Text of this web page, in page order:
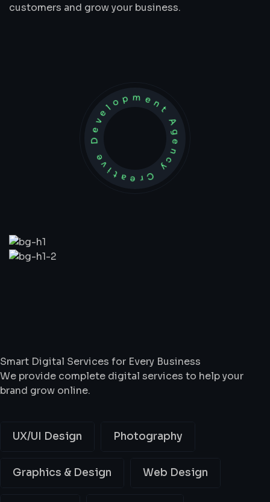
customers and grow your business.
Development Agency Creative
WhatWeDo
Smart Digital Services for Every Business
We provide complete digital services to help your
brand grow online.
UX/UI Design Photography
Graphics & Design Web Design